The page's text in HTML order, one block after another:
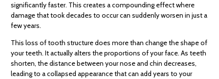
significantly faster. This creates a compounding effect where
damage that took decades to occur can suddenly worsen in just a
few years.
This loss of tooth structure does more than change the shape of
your teeth. It actually alters the proportions of your face. As teeth
shorten, the distance between your nose and chin decreases,
leading to a collapsed appearance that can add years to your